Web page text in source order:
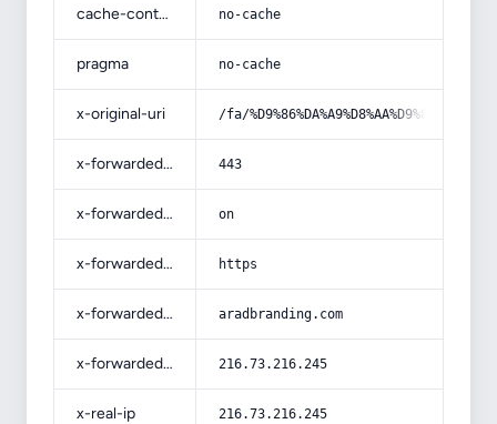
cache-control no-cache
pragma no-cache
x-original-uri /fa/%D9%86%DA%A9%D8%AA%D9%87-
x-forwarded-port 443
x-forwarded-ssl on
x-forwarded-proto https
x-forwarded-host aradbranding.com
x-forwarded-for 216.73.216.245
x-real-ip 216.73.216.245